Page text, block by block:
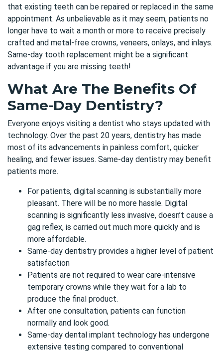
that existing teeth can be repaired or replaced in the same
appointment. As unbelievable as it may seem, patients no
longer have to wait a month or more to receive precisely
crafted and metal-free crowns, veneers, onlays, and inlays.
Same-day tooth replacement might be a significant
advantage if you are missing teeth!
What Are The Benefits Of
Same-Day Dentistry?
Everyone enjoys visiting a dentist who stays updated with
technology. Over the past 20 years, dentistry has made
most of its advancements in painless comfort, quicker
healing, and fewer issues. Same-day dentistry may benefit
patients more.
For patients, digital scanning is substantially more
pleasant. There will be no more hassle. Digital
scanning is significantly less invasive, doesn’t cause a
gag reflex, is carried out much more quickly and is
more affordable.
Same-day dentistry provides a higher level of patient
satisfaction
Patients are not required to wear care-intensive
temporary crowns while they wait for a lab to
produce the final product.
After one consultation, patients can function
normally and look good.
Same-day dental implant technology has undergone
extensive testing compared to conventional